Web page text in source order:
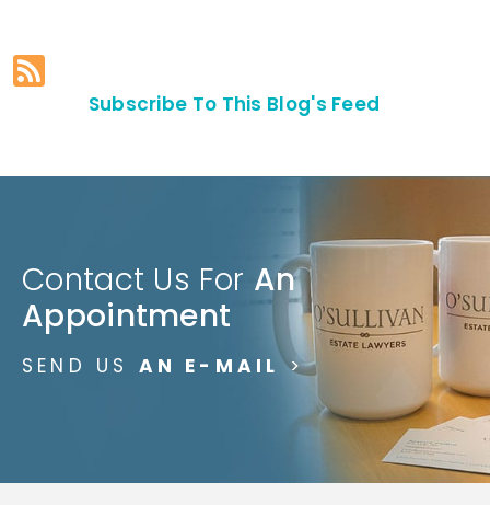
Subscribe To This Blog's Feed
Contact Us For An
Appointment
SEND US AN E-MAIL >